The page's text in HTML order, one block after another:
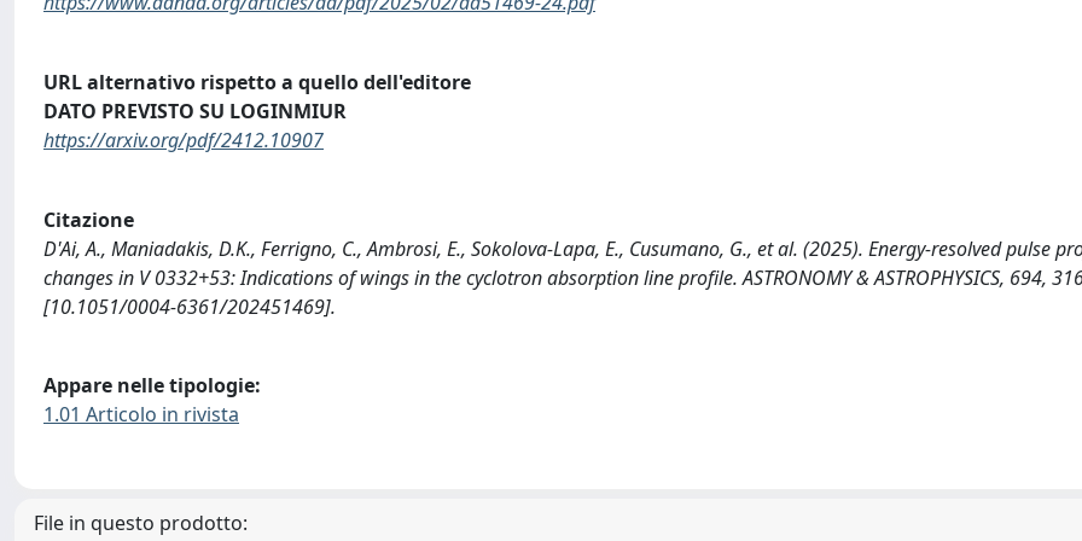
URL alternativo rispetto a quello dell'editore
DATO PREVISTO SU LOGINMIUR
https://arxiv.org/pdf/2412.10907
Citazione
D'Ai, A., Maniadakis, D.K., Ferrigno, C., Ambrosi, E., Sokolova-Lapa, E., Cusumano, G., et al. (2025). Energy-resolved pulse
changes in V 0332+53: Indications of wings in the cyclotron absorption line profile. ASTRONOMY & ASTROPHYSICS, 694,
[10.1051/0004-6361/202451469].
Appare nelle tipologie:
1.01 Articolo in rivista
File in questo prodotto: